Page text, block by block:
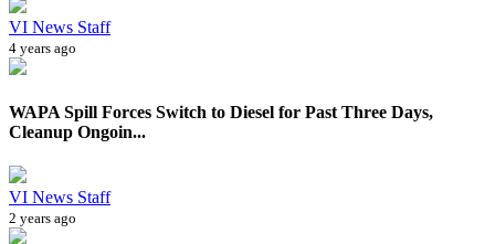
VI News Staff
4 years ago
WAPA Spill Forces Switch to Diesel for Past Three Days,
Cleanup Ongoin...
VI News Staff
2 years ago